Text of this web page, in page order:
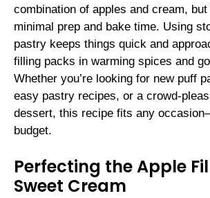
combination of apples and cream,
minimal prep and bake time. Using
pastry keeps things quick and
filling packs in warming spices and
Whether you’re looking for new puff
easy pastry recipes, or a crowd-
dessert, this recipe fits any
budget.
Perfecting the Apple
Sweet Cream